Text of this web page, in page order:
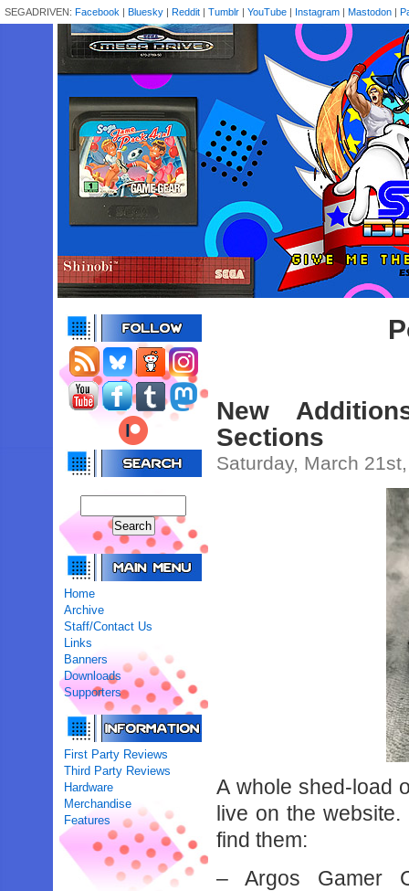
SEGADRIVEN: Facebook | Bluesky | Reddit | Tumblr | YouTube | Instagram | Mastodon |
Home
Archive
Staff/Contact Us
Links
Banners
Downloads
Supporters
First Party Reviews
Third Party Reviews
Hardware
Merchandise
Features
New
Sections
Saturday, March
A whole shed-load
live on the
find them:
– Argos Gamer